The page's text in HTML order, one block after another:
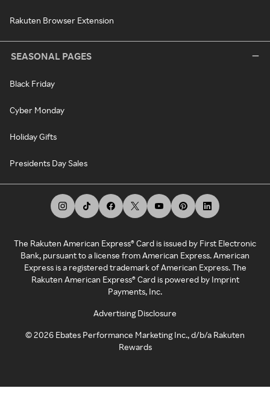
Rakuten Browser Extension
SEASONAL PAGES
Black Friday
Cyber Monday
Holiday Gifts
Presidents Day Sales
The Rakuten American Express® Card is issued by First Electronic
Bank, pursuant to a license from American Express. American
Express is a registered trademark of American Express. The
Rakuten American Express® Card is powered by Imprint
Payments, Inc.
Advertising Disclosure
©2026 Ebates Performance Marketing Inc., d/b/a Rakuten
Rewards